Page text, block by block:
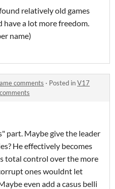
relatively old games
a lot more freedom.
name)
comments · Posted inV17
part. Maybe give the leader
He effectively becomes
total control over the more
ones wouldnt let
even add a casus belli